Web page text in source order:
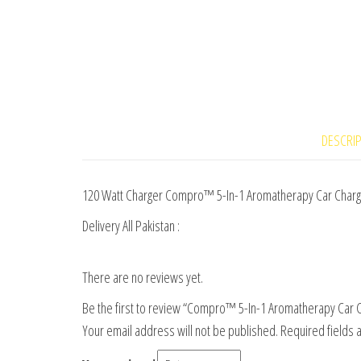
120 Watt Charger Compro™ 5-In-1 Aromatherapy Car
Delivery All Pakistan :
There are no reviews yet.
Be the first to review “Compro™ 5-In-1 Aromatherapy Car
Your email address will not be published. Required fields